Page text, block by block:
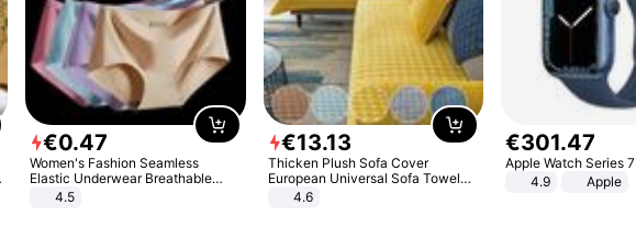
€0.47
Women's Fashion Seamless
Elastic Underwear Breathable
Quick-Dry Ice Silk Panties Briefs
4.5
€13.13
Thicken Plush Sofa Cover
European Universal Sofa Towel
Cover Slip Resistant Couch Cover
4.6
€301.47
Apple Watch Series 7
4.9
Apple